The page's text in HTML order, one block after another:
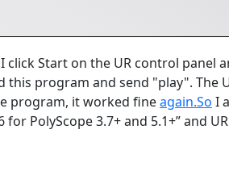
Start on the UR control panel
program and send "play". The
program, it worked fineagain.So I
PolyScope 3.7+ and 5.1+” and